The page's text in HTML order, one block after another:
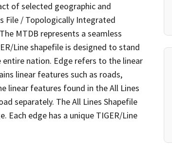
of selected geographic and
File / Topologically Integrated
MTDB represents a seamless
Line shapefile is designed to stand
nation. Edge refers to the linear
linear features such as roads,
linear features found in the All Lines
separately. The All Lines Shapefile
edge has a unique TIGER/Line